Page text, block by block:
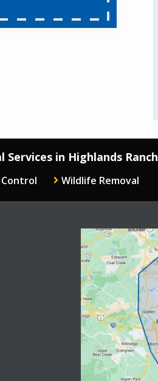
Services in Highlands Ranch
Wildlife Removal
Image